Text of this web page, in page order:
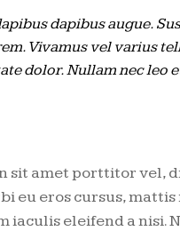
dapibus augue.
Vivamus vel varius
dolor. Nullam nec leo
sit amet porttitor vel,
eu eros cursus,
iaculis eleifend a nisi.